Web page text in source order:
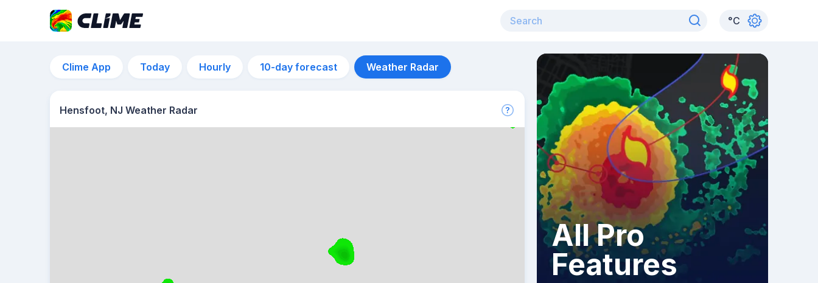
°C
Clime App Today Hourly 10-day forecast Weather Radar
Hensfoot, NJ Weather Radar
All Pro
Features